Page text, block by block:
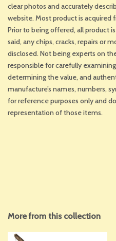
clear photos and accurately
website. Most product is acquired
Prior to being offered, all product
said, any chips, cracks, repairs or
disclosed. Not being experts on
responsible for carefully
determining the value, and
manufacture’s names, numbers,
for reference purposes only and
representation of those items.
More from this collection